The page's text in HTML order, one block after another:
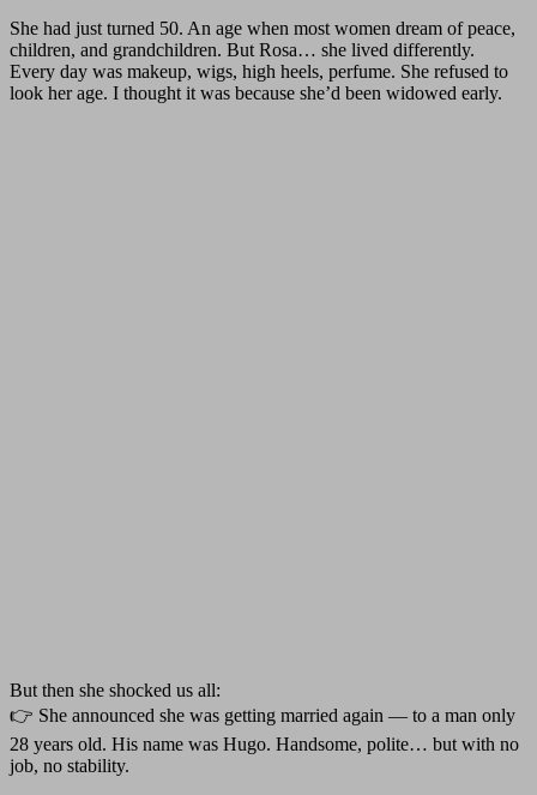
She had just turned 50. An age when most women dream of peace,
children, and grandchildren. But Rosa… she lived differently.
Every day was makeup, wigs, high heels, perfume. She refused to
look her age. I thought it was because she’d been widowed early.
But then she shocked us all:
👉 She announced she was getting married again — to a man only
28 years old. His name was Hugo. Handsome, polite… but with no
job, no stability.